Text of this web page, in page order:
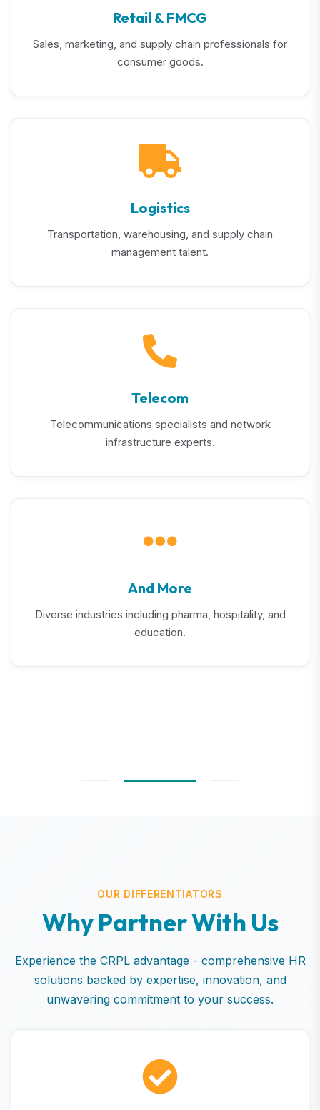
Retail & FMCG
Sales, marketing, and supply chain professionals for
consumer goods.
Logistics
Transportation, warehousing, and supply chain
management talent.
Telecom
Telecommunications specialists and network
infrastructure experts.
And More
Diverse industries including pharma, hospitality, and
education.
OUR DIFFERENTIATORS
WhyPartnerWith Us
Experience the CRPL advantage - comprehensive HR
solutions backed by expertise, innovation, and
unwavering commitment to your success.